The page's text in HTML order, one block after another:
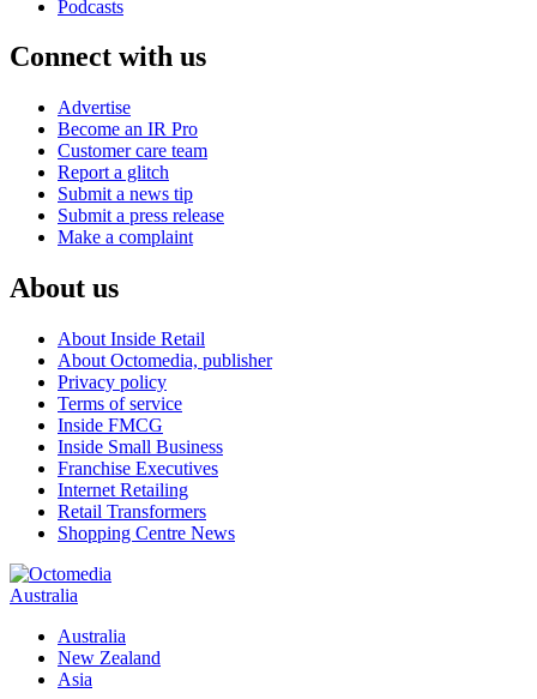
Podcasts
Connect with us
Advertise
Become an IR Pro
Customer care team
Report a glitch
Submit a news tip
Submit a press release
Make a complaint
About us
About Inside Retail
About Octomedia, publisher
Privacy policy
Terms of service
Inside FMCG
Inside Small Business
Franchise Executives
Internet Retailing
Retail Transformers
Shopping Centre News
Australia
Australia
New Zealand
Asia